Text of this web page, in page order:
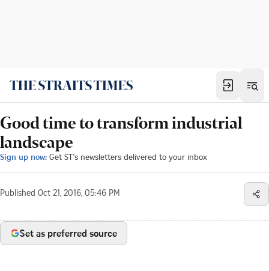
Good time to transform industrial
landscape
Sign up now: Get ST's newsletters delivered to your inbox
Published Oct 21, 2016, 05:46 PM
Set as preferred source